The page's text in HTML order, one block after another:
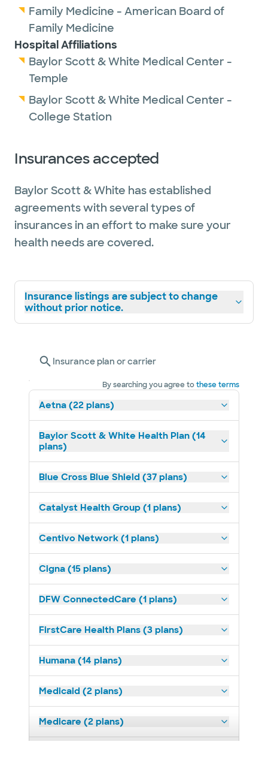
Family Medicine - American Board of
Family Medicine
Hospital Affiliations
Baylor Scott & White Medical Center -
Temple
Baylor Scott & White Medical Center -
College Station
Insurances accepted
Baylor Scott & White has established
agreements with several types of
insurances in an effort to make sure your
health needs are covered.
Insurance listings are subject to change
without prior notice.
Insurance plan or carrier
By searching you agree tothese terms
Aetna (22 plans)
Baylor Scott & White Health Plan (14
plans)
Blue Cross Blue Shield (37 plans)
Catalyst Health Group (1 plans)
Centivo Network (1 plans)
Cigna (15 plans)
DFW ConnectedCare (1 plans)
FirstCare Health Plans (3 plans)
Humana (14 plans)
Medicaid (2 plans)
Medicare (2 plans)